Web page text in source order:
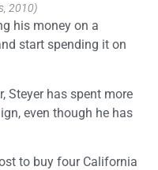
2010)
his money on a
start spending it on
Steyer has spent more
even though he has
to buy four California